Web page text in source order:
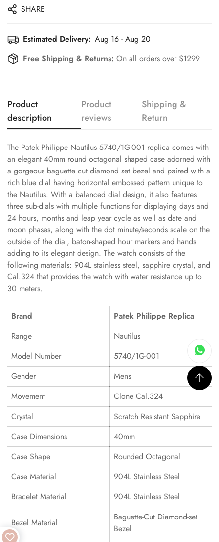
SHARE
Estimated Delivery: Aug 16 - Aug 20
Free Shipping & Returns: On all orders over $1299
Product
description
Product
reviews
Shipping &
Return
The Patek Philippe Nautilus 5740/1G-001 replica comes with
an elegant 40mm round octagonal shaped case adorned with
a gorgeous baguette cut diamond set bezel and paired with a
rich blue dial having horizontal embossed pattern unique to
the Nautilus. With a balanced dial design, it also features
three sub-dials with multiple functions for displaying days and
24 hours, months and leap year cycle as well as date and
moon phases, along with the dot minute/seconds scale on the
outside of the dial, baton-shaped hour markers and hands
adding to its elegant design. The watch consists of the
following materials: 904L stainless steel, sapphire crystal, and
Cal.324 that provides the watch with water resistance up to
30 meters.
Brand
Patek Philippe Replica
Range
Nautilus
Model Number
5740/1G-001
Gender
Mens
Movement
Clone Cal.324
Crystal
Scratch Resistant Sapphire
Case Dimensions
40mm
Case Shape
Rounded Octagonal
Case Material
904L Stainless Steel
Bracelet Material
904L Stainless Steel
Bezel Material
Baguette-Cut Diamond-set
Bezel